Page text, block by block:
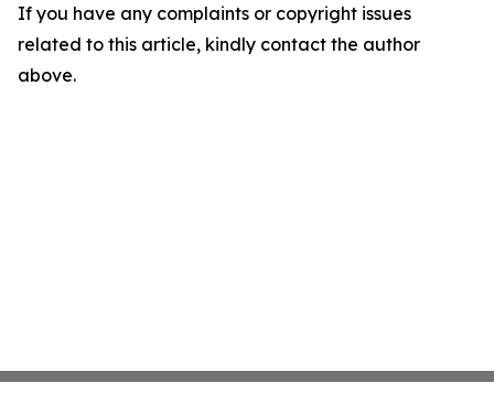
If you have any complaints or copyright issues
related to this article, kindly contact the author
above.